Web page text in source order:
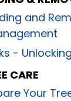
and
-
CARE
Your